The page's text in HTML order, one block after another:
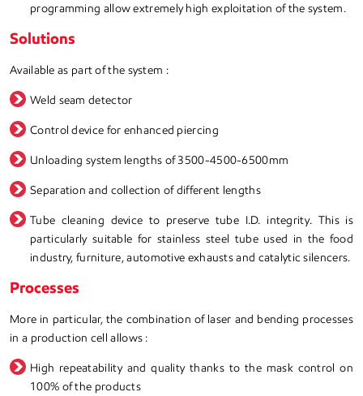
programming allow extremely high exploitation of the system.
Solutions
Available as part of the system :
Weld seam detector
Control device for enhanced piercing
Unloading system lengths of 3500-4500-6500mm
Separation and collection of different lengths
Tube cleaning device to preserve tube I.D. integrity. This is
particularly suitable for stainless steel tube used in the food
industry, furniture, automotive exhausts and catalytic silencers.
Processes
More in particular, the combination of laser and bending processes
in a production cell allows :
High repeatability and quality thanks to the mask control on
100% of the products